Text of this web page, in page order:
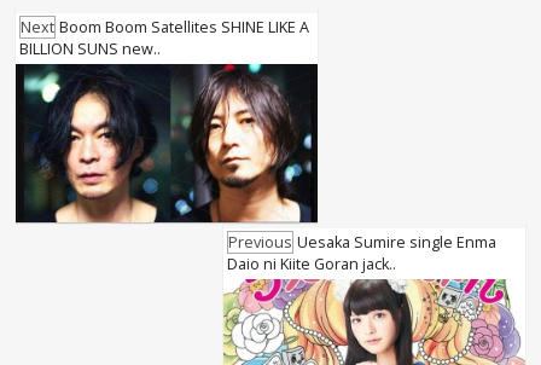
Next Boom Boom Satellites SHINE LIKE A
BILLION SUNS new..
Previous Uesaka Sumire single Enma
Daio ni Kiite Goran jack..